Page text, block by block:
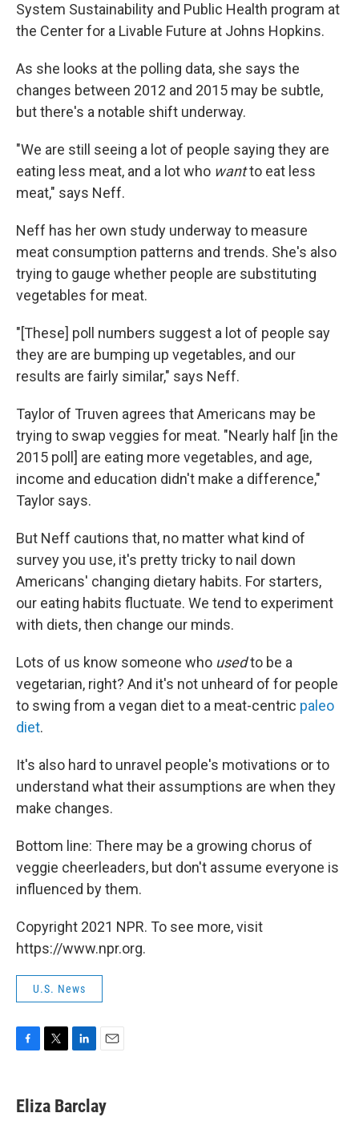
System Sustainability and Public Health program at
the Center for a Livable Future at Johns Hopkins.
As she looks at the polling data, she says the
changes between 2012 and 2015 may be subtle,
but there's a notable shift underway.
"We are still seeing a lot of people saying they are
eating less meat, and a lot who wantto eat less
meat," says Neff.
Neff has her own study underway to measure
meat consumption patterns and trends. She's also
trying to gauge whether people are substituting
vegetables for meat.
"[These] poll numbers suggest a lot of people say
they are are bumping up vegetables, and our
results are fairly similar," says Neff.
Taylor of Truven agrees that Americans may be
trying to swap veggies for meat. "Nearly half [in the
2015 poll] are eating more vegetables, and age,
income and education didn't make a difference,"
Taylor says.
But Neff cautions that, no matter what kind of
survey you use, it's pretty tricky to nail down
Americans' changing dietary habits. For starters,
our eating habits fluctuate. We tend to experiment
with diets, then change our minds.
Lots of us know someone who usedto be a
vegetarian, right? And it's not unheard of for people
to swing from a vegan diet to a meat-centric paleo
diet.
It's also hard to unravel people's motivations or to
understand what their assumptions are when they
make changes.
Bottom line: There may be a growing chorus of
veggie cheerleaders, but don't assume everyone is
influenced by them.
Copyright 2021 NPR. To see more, visit
https://www.npr.org.
U.S. News
e
b
t
t
k
e
i
l
Eliza Barclay